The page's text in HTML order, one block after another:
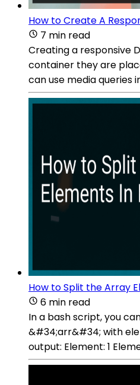
How to Create A
7 min read
Creating a responsive
container they are
can use media queries
How to Split the Array
6 min read
In a bash script, you
&#34;arr&#34; with
output: Element: 1